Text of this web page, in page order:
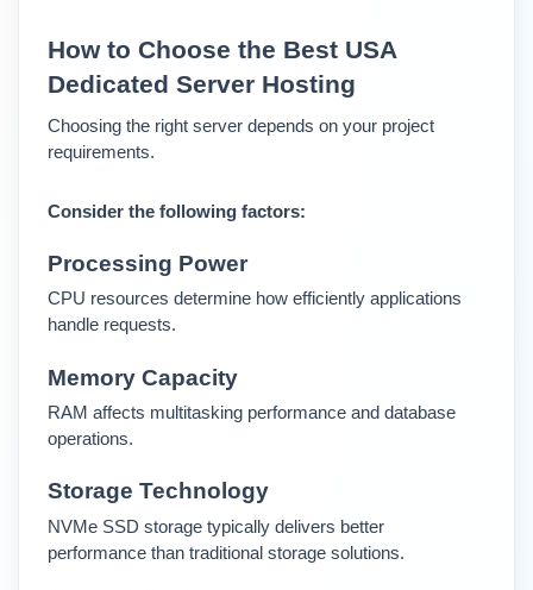
How to Choose the Best USA
Dedicated Server Hosting
Choosing the right server depends on your project
requirements.
Consider the following factors:
Processing Power
CPU resources determine how efficiently applications
handle requests.
Memory Capacity
RAM affects multitasking performance and database
operations.
Storage Technology
NVMe SSD storage typically delivers better
performance than traditional storage solutions.